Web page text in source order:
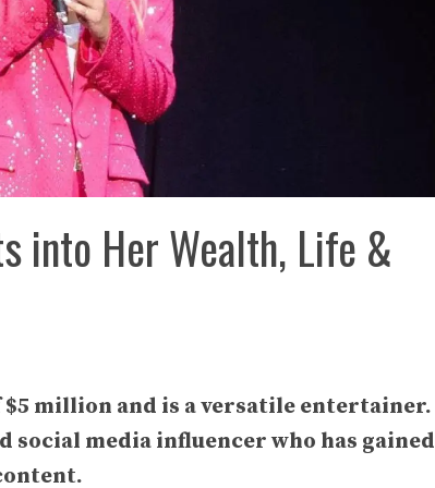
into Her Wealth, Life &
million and is a versatile entertainer.
social media influencer who has gained